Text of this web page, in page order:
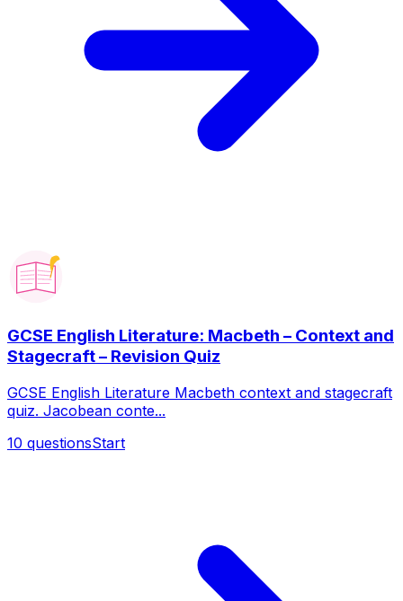
GCSE English Literature: Macbeth – Context and
Stagecraft – Revision Quiz
GCSE English Literature Macbeth context and stagecraft
quiz. Jacobean conte...
10 questionsStart